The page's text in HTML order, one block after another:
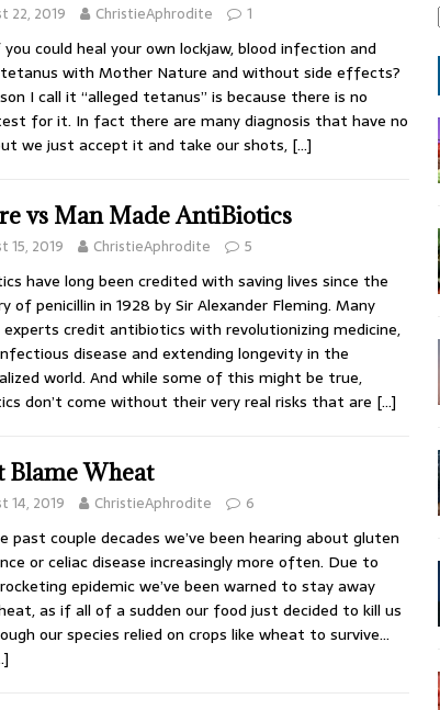
22, 2019 ChristieAphrodite 1
could heal your own lockjaw, blood infection and
with Mother Nature and without side effects?
I call it “alleged tetanus” is because there is no
for it. In fact there are many diagnosis that have no
we just accept it and take our shots, […]
vs Man Made AntiBiotics
15, 2019 ChristieAphrodite 5
have long been credited with saving lives since the
of penicillin in 1928 by Sir Alexander Fleming. Many
experts credit antibiotics with revolutionizing medicine,
disease and extending longevity in the
world. And while some of this might be true,
don’t come without their very real risks that are […]
Blame Wheat
14, 2019 ChristieAphrodite 6
past couple decades we’ve been hearing about gluten
or celiac disease increasingly more often. Due to
epidemic we’ve been warned to stay away
as if all of a sudden our food just decided to kill us
our species relied on crops like wheat to survive…